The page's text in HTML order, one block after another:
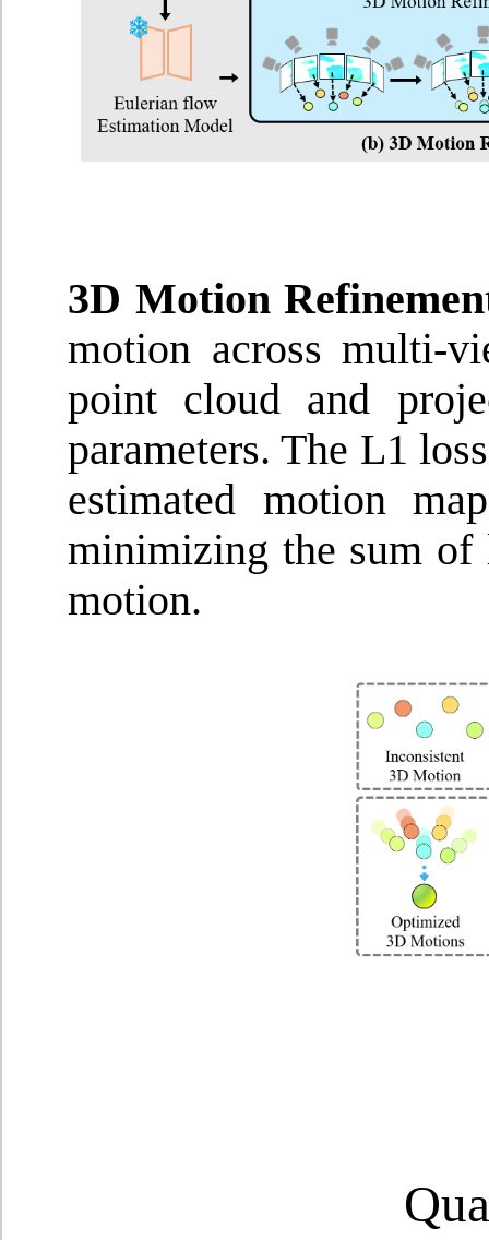
3D Motion
motion across multi-
point cloud and
parameters. The L1
estimated motion
minimizing the sum
motion.